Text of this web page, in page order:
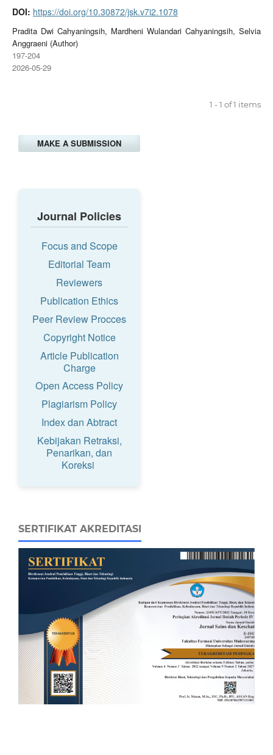
DOI: https://doi.org/10.30872/jsk.v7i2.1078
Pradita Dwi Cahyaningsih, Mardheni Wulandari Cahyaningsih, Selvia
Anggraeni (Author)
197-204
2026-05-29
1 - 1 of 1 items
MAKE A SUBMISSION
Journal Policies
Focus and Scope
Editorial Team
Reviewers
Publication Ethics
Peer Review Procces
Copyright Notice
Article Publication
Charge
Open Access Policy
Plagiarism Policy
Index dan Abtract
Kebijakan Retraksi,
Penarikan, dan
Koreksi
SERTIFIKAT AKREDITASI